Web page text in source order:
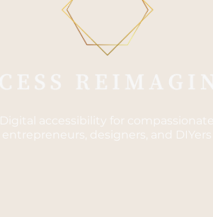
Digital accessibility for compassionate
entrepreneurs, designers, and DIYers